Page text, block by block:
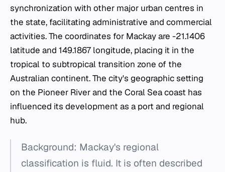
synchronization with other major urban centres in
the state, facilitating administrative and commercial
activities. The coordinates for Mackay are -21.1406
latitude and 149.1867 longitude, placing it in the
tropical to subtropical transition zone of the
Australian continent. The city's geographic setting
on the Pioneer River and the Coral Sea coast has
influenced its development as a port and regional
hub.
Background: Mackay's regional
classification is fluid. It is often described